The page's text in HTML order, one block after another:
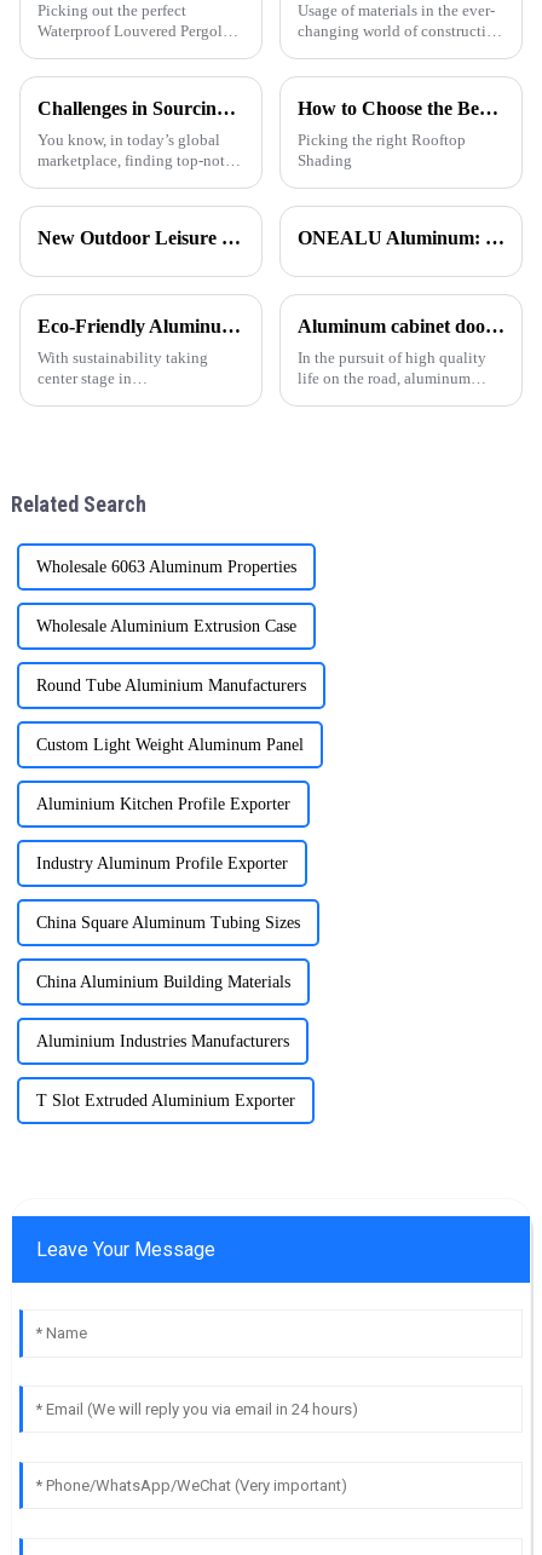
Picking out the perfect
Waterproof Louvered Pergola
really make a difference—it’s
how much
Usage of materials in the ever-
changing world of construction
on functionality, aesthetics and
Challenges in Sourcing High-Quality Aluminum Extruded Products Globally
You know, in today’s global
marketplace, finding top-notch
can really be a bit of a
so many
How to Choose the Best Rooftop Shading Pergola for Your Space?
Picking the right Rooftop
Shading
New Outdoor Leisure Experience – Stylish &amp; Durable Gazebos Made Simple ONEALU Aluminum: Excellence in Quality and Service
Eco-Friendly Aluminum Profiles for Energy-Efficient Buildings
With sustainability taking
center stage in
Foshan, Guangdon
Aluminum cabinet doors and windows: open the excellent choice of quality life
In the pursuit of high quality
life on the road, aluminum
Related Search
Wholesale 6063 Aluminum Properties
Wholesale Aluminium Extrusion Case
Round Tube Aluminium Manufacturers
Custom Light Weight Aluminum Panel
Aluminium Kitchen Profile Exporter
Industry Aluminum Profile Exporter
China Square Aluminum Tubing Sizes
China Aluminium Building Materials
Aluminium Industries Manufacturers
T Slot Extruded Aluminium Exporter
Leave Your Message